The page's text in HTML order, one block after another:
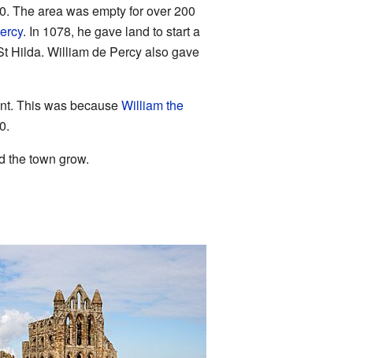
The area was empty for over 200
. In 1078, he gave land to start a
Hilda. William de Percy also gave
This was becauseWilliam the
the town grow.